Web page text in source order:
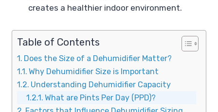
creates a healthier indoor environment.
Table of Contents
Does the Size of a Dehumidifier Matter?
Why Dehumidifier Size is Important
Understanding Dehumidifier Capacity
What are Pints Per Day (PPD)?